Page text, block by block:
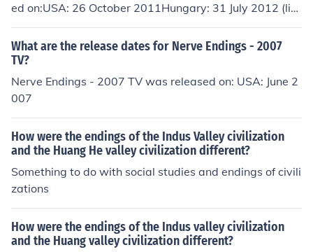
ed on:USA: 26 October 2011Hungary: 31 July 2012 (lim
ited)Hungary: 10 April 2013Happy Endings - 2011 Spo
oky Endings - 2.5 was released on:USA: 26 October 20
11Hungary: 31 July 2012 (limited)Hungary: 10 April 20
13
What are the release dates for Nerve Endings - 2007
TV?
Nerve Endings - 2007 TV was released on: USA: June 2
007
How were the endings of the Indus Valley civilization
and the Huang He valley civilization different?
Something to do with social studies and endings of civili
zations
How were the endings of the Indus valley civilization
and the Huang valley civilization different?